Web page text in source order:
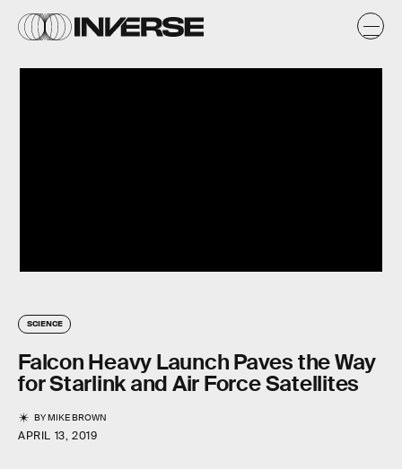
SCIENCE
Falcon Heavy Launch Paves the Way
for Starlink and Air Force Satellites
BYMIKE BROWN
APRIL 13, 2019